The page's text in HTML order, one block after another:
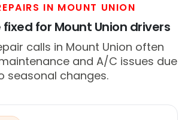
IN MOUNT UNION
for Mount Union drivers
calls in Mount Union often
and A/C issues due
seasonal changes.